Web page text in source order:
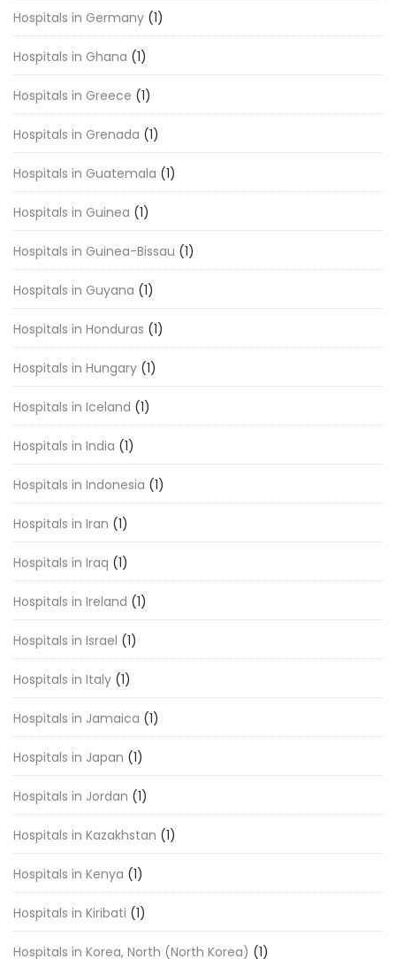
Hospitals in Germany (1)
Hospitals in Ghana (1)
Hospitals in Greece (1)
Hospitals in Grenada (1)
Hospitals in Guatemala (1)
Hospitals in Guinea (1)
Hospitals in Guinea-Bissau (1)
Hospitals in Guyana (1)
Hospitals in Honduras (1)
Hospitals in Hungary (1)
Hospitals in Iceland (1)
Hospitals in India (1)
Hospitals in Indonesia (1)
Hospitals in Iran (1)
Hospitals in Iraq (1)
Hospitals in Ireland (1)
Hospitals in Israel (1)
Hospitals in Italy (1)
Hospitals in Jamaica (1)
Hospitals in Japan (1)
Hospitals in Jordan (1)
Hospitals in Kazakhstan (1)
Hospitals in Kenya (1)
Hospitals in Kiribati (1)
Hospitals in Korea, North (North Korea) (1)